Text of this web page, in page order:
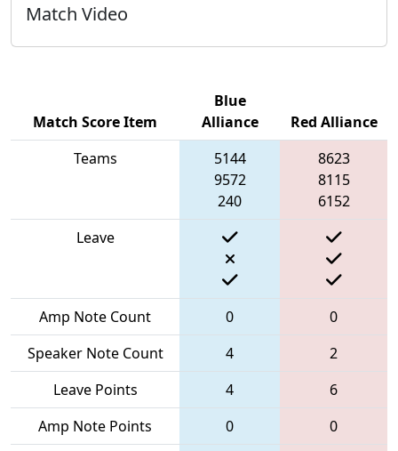
Match Video
Match Score Item
Blue
Alliance
Red Alliance
Teams
5144
9572
240
8623
8115
6152
Leave
Amp Note Count 0
0
Speaker Note Count
4
2
Leave Points
4
6
Amp Note Points
0
0